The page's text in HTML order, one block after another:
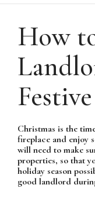
How
Christmas is the
fireplace and enjoy
will need to make
properties, so that
holiday season
good landlord